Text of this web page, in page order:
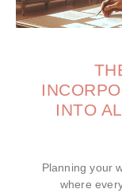
INTO
Planning your
where